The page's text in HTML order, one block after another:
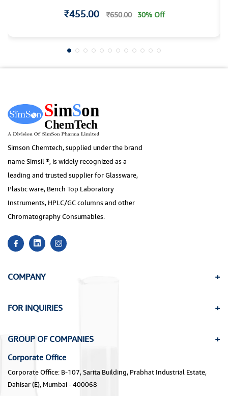
₹455.00 ₹650.00 30% Off
Simson Chemtech, supplied under the brand
name Simsil ®, is widely recognized as a
leading and trusted supplier for Glassware,
Plastic ware, Bench Top Laboratory
Instruments, HPLC/GC columns and other
Chromatography Consumables.
COMPANY
FOR INQUIRIES
GROUP OF COMPANIES
Corporate Office
Corporate Office: B-107, Sarita Building, Prabhat Industrial Estate,
Dahisar (E), Mumbai - 400068